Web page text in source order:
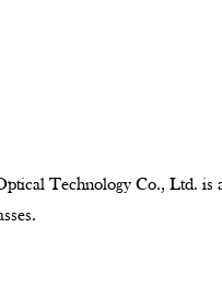
Technology Co., Ltd. is